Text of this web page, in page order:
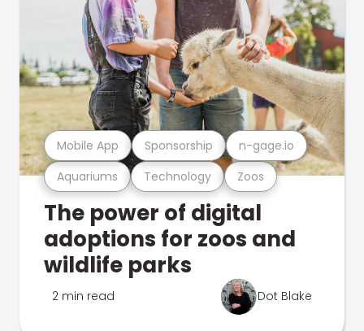
Aquariums Technology Zoos
Mobile App Sponsorship n-gage.io
The power of digital
adoptions for zoos and
wildlife parks
2 min read Dot Blake